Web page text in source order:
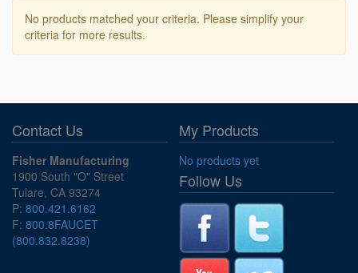
No products matched your criteria. Please simplify your
criteria for more results.
Contact Us
Fisher Manufacturing
1900 South "O" Street
Tulare, CA 93274
P: 800.421.6162
F: 800.8FAUCET
(800.832.8238)
My Products
No products yet
Follow Us